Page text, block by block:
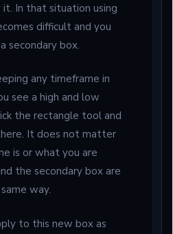
In that situation using
difficult and you
secondary box.
any timeframe in
see a high and low
the rectangle tool and
It does not matter
is or what you are
the secondary box are
way.
to this new box as